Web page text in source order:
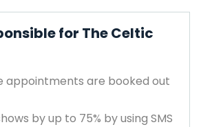
for The Celtic
appointments are booked out
by up to 75% by using SMS